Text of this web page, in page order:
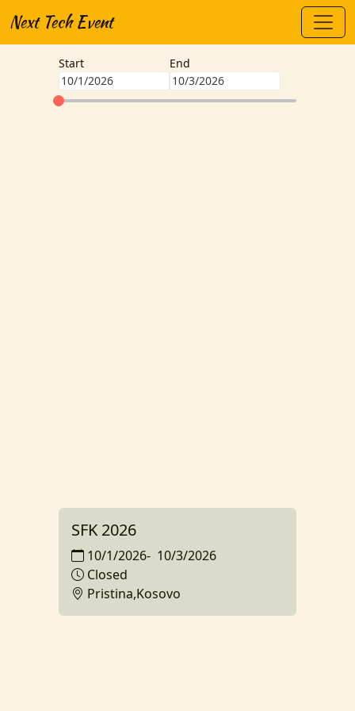
Next Tech Event
Start End
SFK 2026
10/1/2026- 10/3/2026
Closed
Pristina,Kosovo